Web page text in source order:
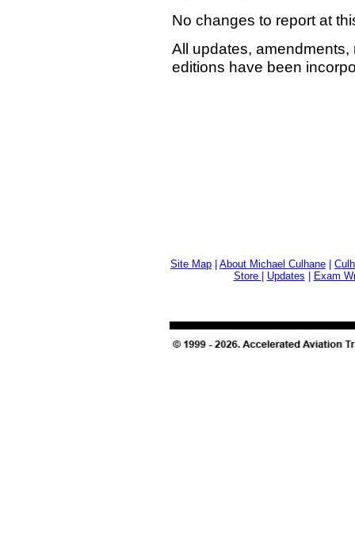
No changes to report at
All updates,
editions have been
Site Map About Michael Culhane
Store
Updates Exam